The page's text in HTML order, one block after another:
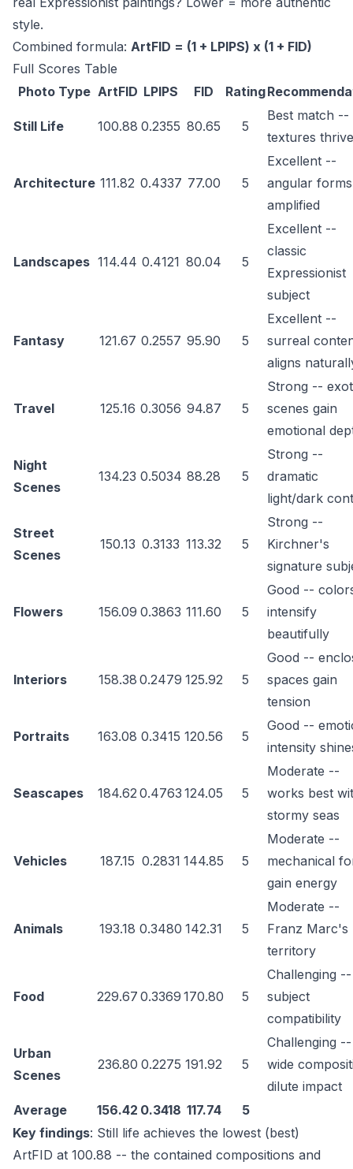
style.
Combined formula: ArtFID = (1 + LPIPS) x (1 + FID)
Full Scores Table
Photo Type ArtFID LPIPS FID Rating
Still Life 100.88 0.2355 80.65 5
Best match --
textures thrive
Architecture 111.82 0.4337 77.00 5
Excellent --
angular forms
amplified
Landscapes 114.44 0.4121 80.04 5
Excellent --
classic
Expressionist
subject
Fantasy 121.67 0.2557 95.90 5
Excellent --
surreal
aligns
Travel 125.16 0.3056 94.87 5
Strong --
scenes gain
emotional
Night
Scenes
134.23 0.5034 88.28 5
Strong --
dramatic
light/dark
Street
Scenes
150.13 0.3133 113.32 5
Strong --
Kirchner's
signature
Flowers 156.09 0.3863 111.60 5
Good --
intensify
beautifully
Interiors 158.38 0.2479 125.92 5
Good --
spaces gain
tension
Portraits 163.08 0.3415 120.56 5
Good --
intensity
Seascapes 184.62 0.4763 124.05 5
Moderate --
works best
stormy seas
Vehicles 187.15 0.2831 144.85 5
Moderate --
mechanical
gain energy
Animals 193.18 0.3480 142.31 5
Moderate --
Franz Marc's
territory
Food 229.67 0.3369 170.80 5
Challenging
subject
compatibility
Urban
Scenes
236.80 0.2275 191.92 5
Challenging --
wide
dilute impact
Average
156.42 0.3418 117.74
5
Key findings: Still life achieves the lowest (best)
ArtFID at 100.88 -- the contained compositions and